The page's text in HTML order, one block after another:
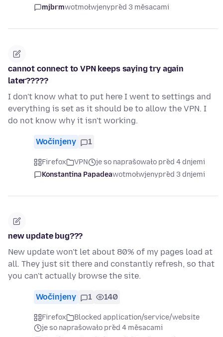
mjbrmwotmołwjenypřed 3 měsacami
cannot connect to VPN keeps saying try again
later?????
I don't know what to put here I went to settings and
everything is set as it should be to allow the VPN. I
do not know why it isn't working.
Wočinjeny 1
Firefox VPN
je so naprašowało před 4 dnjemi
Konstantina Papadeawotmołwjenypřed 3 dnjemi
new update bug???
New update won't let about 80% of my pages load at
all. They just sit there and constantly refresh, so that
you can't actually browse the site.
Wočinjeny 1 140
Firefox
Blocked application/service/website
je so naprašowało před 4 měsacami